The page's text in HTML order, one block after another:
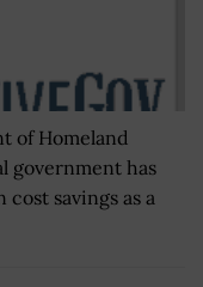
of Homeland
government has
savings as a